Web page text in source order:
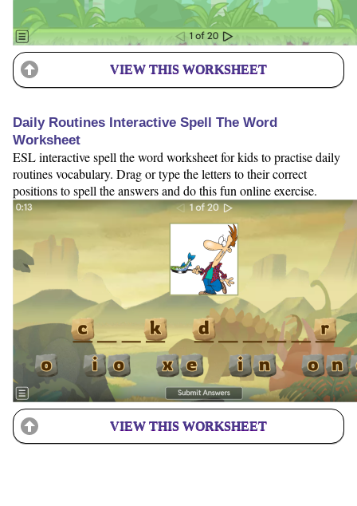
VIEW THIS WORKSHEET
Daily Routines Interactive Spell The Word
Worksheet
ESL interactive spell the word worksheet for kids to practise daily
routines vocabulary. Drag or type the letters to their correct
positions to spell the answers and do this fun online exercise.
VIEW THIS WORKSHEET